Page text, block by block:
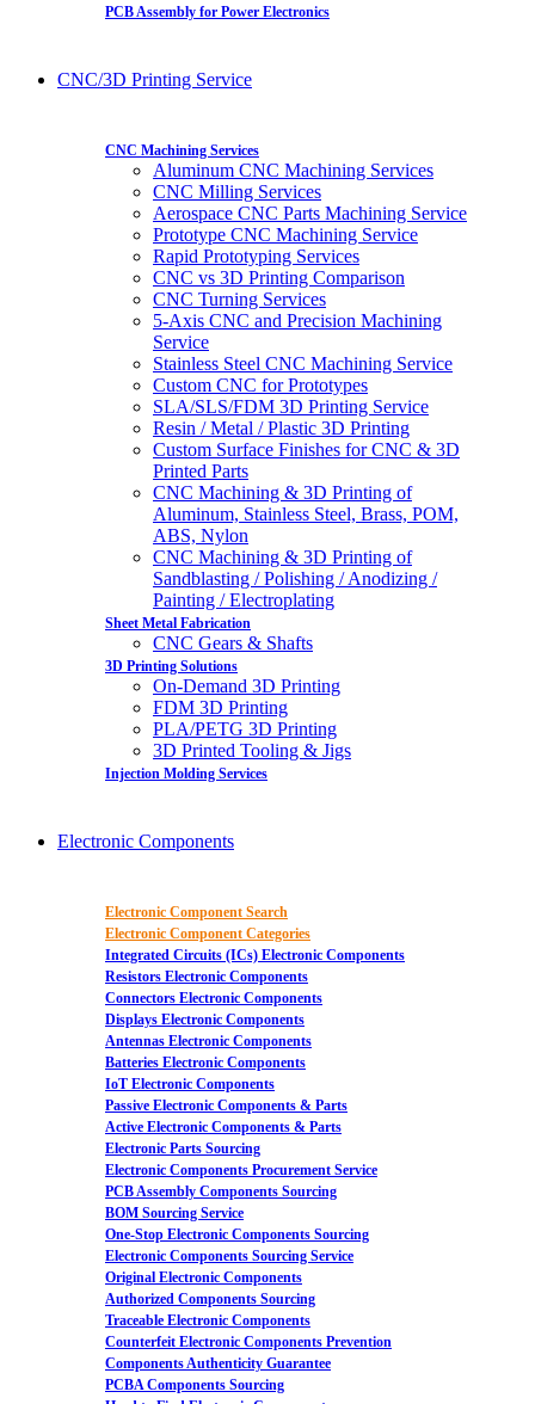
PCB Assembly for Power Electronics
CNC/3D Printing Service
CNC Machining Services
Aluminum CNC Machining Services
CNC Milling Services
Aerospace CNC Parts Machining Service
Prototype CNC Machining Service
Rapid Prototyping Services
CNC vs 3D Printing Comparison
CNC Turning Services
5-Axis CNC and Precision Machining
Service
Stainless Steel CNC Machining Service
Custom CNC for Prototypes
SLA/SLS/FDM 3D Printing Service
Resin / Metal / Plastic 3D Printing
Custom Surface Finishes for CNC & 3D
Printed Parts
CNC Machining & 3D Printing of
Aluminum, Stainless Steel, Brass, POM,
ABS, Nylon
CNC Machining & 3D Printing of
Sandblasting / Polishing / Anodizing /
Painting / Electroplating
Sheet Metal Fabrication
CNC Gears & Shafts
3D Printing Solutions
On-Demand 3D Printing
FDM 3D Printing
PLA/PETG 3D Printing
3D Printed Tooling & Jigs
Injection Molding Services
Electronic Components
Electronic Component Search
Electronic Component Categories
Integrated Circuits (ICs) Electronic Components
Resistors Electronic Components
Connectors Electronic Components
Displays Electronic Components
Antennas Electronic Components
Batteries Electronic Components
IoT Electronic Components
Passive Electronic Components & Parts
Active Electronic Components & Parts
Electronic Parts Sourcing
Electronic Components Procurement Service
PCB Assembly Components Sourcing
BOM Sourcing Service
One-Stop Electronic Components Sourcing
Electronic Components Sourcing Service
Original Electronic Components
Authorized Components Sourcing
Traceable Electronic Components
Counterfeit Electronic Components Prevention
Components Authenticity Guarantee
PCBA Components Sourcing